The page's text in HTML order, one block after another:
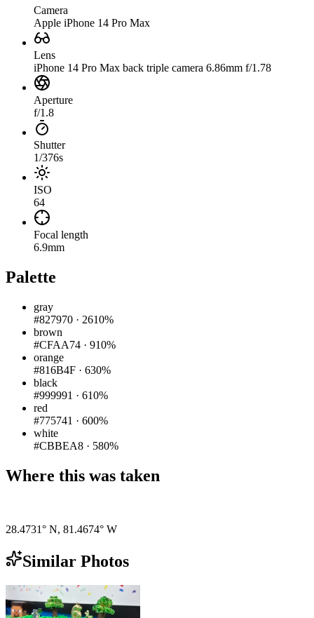
Camera
Apple iPhone 14 Pro Max
Lens
iPhone 14 Pro Max back triple camera 6.86mm f/1.78
Aperture
f/1.8
Shutter
1/376s
ISO
64
Focal length
6.9mm
Palette
gray
#827970 · 2610%
brown
#CFAA74 · 910%
orange
#816B4F · 630%
black
#999991 · 610%
red
#775741 · 600%
white
#CBBEA8 · 580%
Where this was taken
28.4731° N, 81.4674° W
Similar Photos